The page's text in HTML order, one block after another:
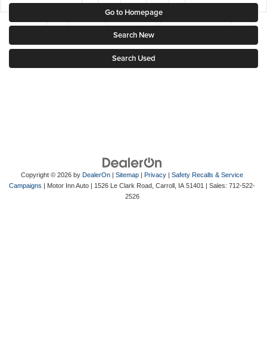
Go to Homepage
Search New
Search Used
Copyright © 2026 by DealerOn | Sitemap | Privacy | Safety Recalls & Service
Campaigns | Motor Inn Auto | 1526 Le Clark Road, Carroll, IA 51401 | Sales: 712-522-
2526